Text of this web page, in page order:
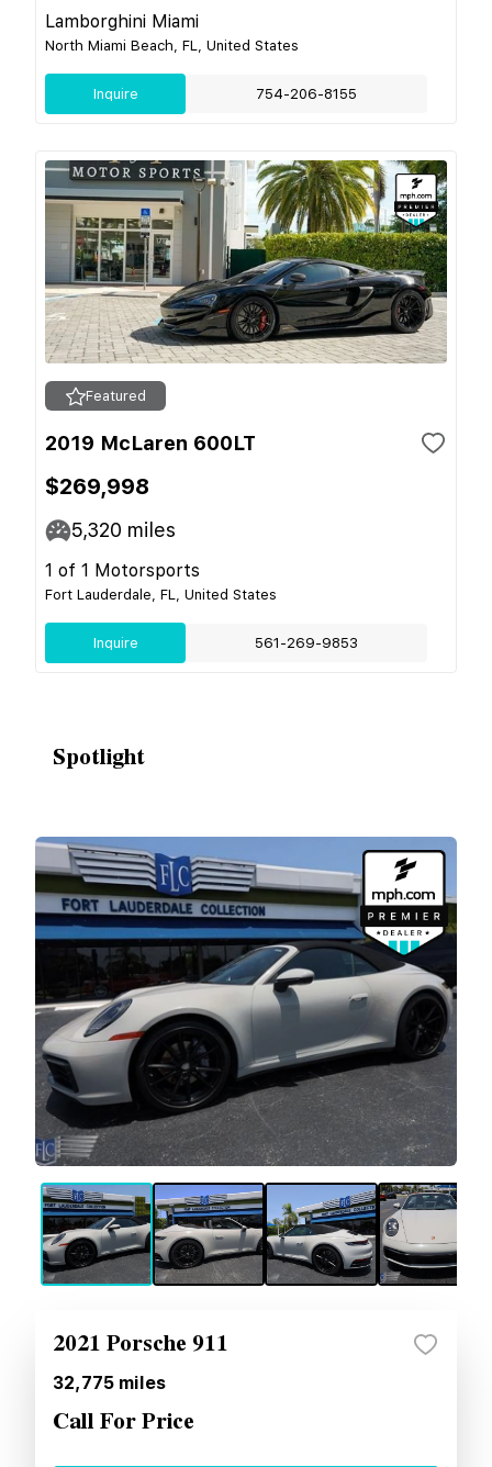
Lamborghini Miami
North Miami Beach, FL, United States
Inquire 754-206-8155
Featured
2019 McLaren 600LT
$269,998
5,320 miles
1 of 1 Motorsports
Fort Lauderdale, FL, United States
Inquire 561-269-9853
Spotlight
2021 Porsche 911
32,775 miles
Call For Price